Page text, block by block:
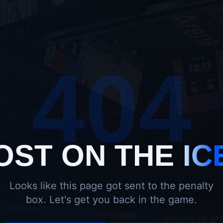
404
ON THE
Looks like this page got sent to the penalty
box. Let's get you back in the game.